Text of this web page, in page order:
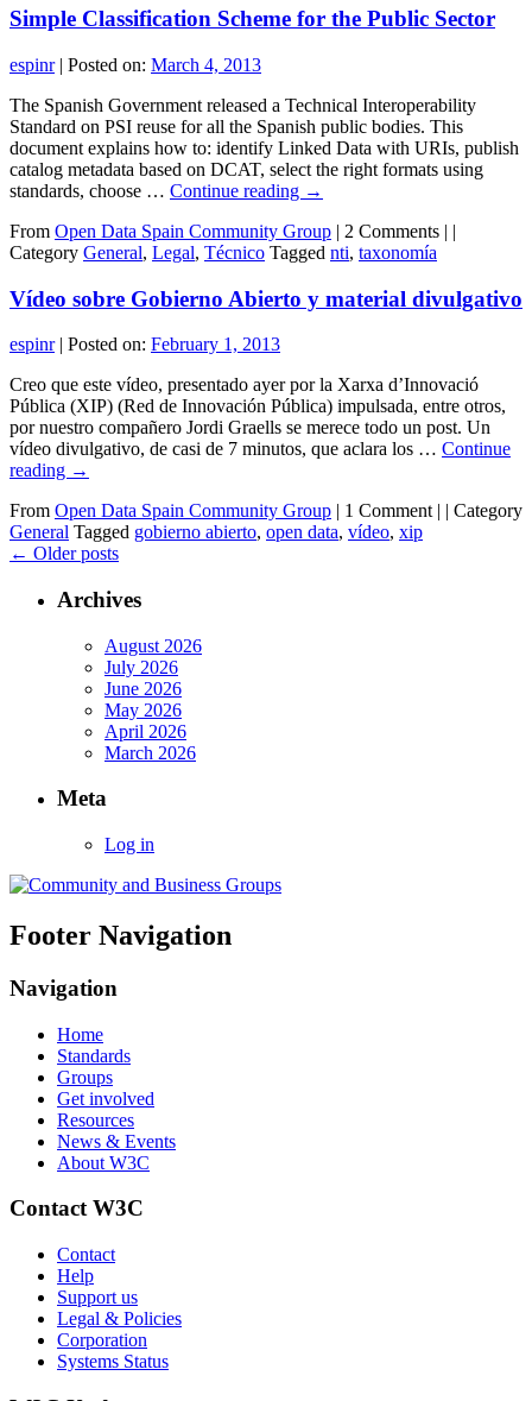
Simple Classification Scheme for the Public Sector
espinr| Posted on: March 4, 2013
The Spanish Government released a Technical Interoperability
Standard on PSI reuse for all the Spanish public bodies. This
document explains how to: identify Linked Data with URIs, publish
catalog metadata based on DCAT, select the right formats using
standards, choose … Continue reading →
From Open Data Spain Community Group | 2 Comments | |
Category General, Legal, Técnico Tagged nti, taxonomía
Vídeo sobre Gobierno Abierto y material divulgativo
espinr| Posted on: February 1, 2013
Creo que este vídeo, presentado ayer por la Xarxa d’Innovació
Pública (XIP) (Red de Innovación Pública) impulsada, entre otros,
por nuestro compañero Jordi Graells se merece todo un post. Un
vídeo divulgativo, de casi de 7 minutos, que aclara los … Continue
reading →
From Open Data Spain Community Group | 1 Comment | | Category
General Tagged gobierno abierto, open data, vídeo, xip
← Older posts
Archives
August 2026
July 2026
June 2026
May 2026
April 2026
March 2026
Meta
Log in
Footer Navigation
Navigation
Home
Standards
Groups
Get involved
Resources
News & Events
About W3C
Contact W3C
Contact
Help
Support us
Legal & Policies
Corporation
Systems Status